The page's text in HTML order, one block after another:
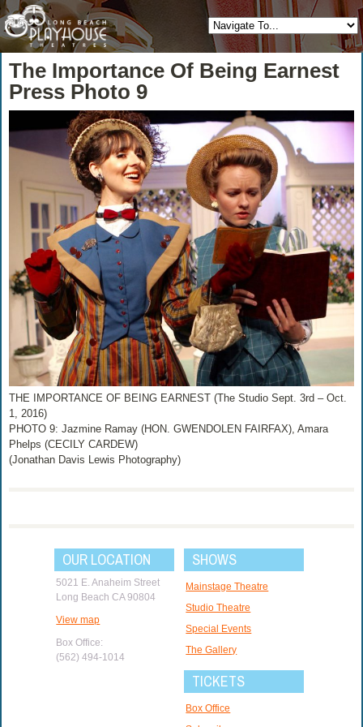
The Importance Of Being Earnest
Press Photo 9
THE IMPORTANCE OF BEING EARNEST (The Studio Sept. 3rd – Oct.
1, 2016)
PHOTO 9: Jazmine Ramay (HON. GWENDOLEN FAIRFAX), Amara
Phelps (CECILY CARDEW)
(Jonathan Davis Lewis Photography)
OUR LOCATION
5021 E. Anaheim Street
Long Beach CA 90804
View map
Box Office:
(562) 494-1014
SHOWS
Mainstage Theatre
Studio Theatre
Special Events
The Gallery
TICKETS
Box Office